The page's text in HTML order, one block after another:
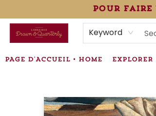
pour faire
Keyword
PAGE D'ACCUEIL • HOME EXPLORER
ÉVÉNEMENTS • EVENTS
VENTES SPÉCIALISÉES • SPECIALTY
INFORMATIONS SUPPLÉMENTAIRES